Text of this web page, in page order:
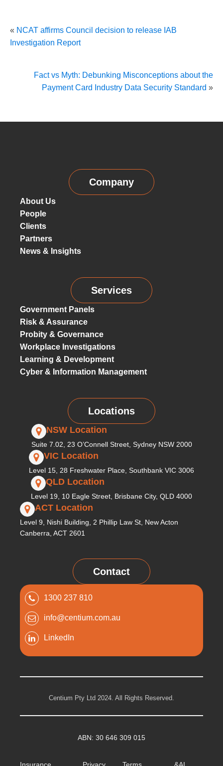
« NCAT affirms Council decision to release IAB
Investigation Report
Fact vs Myth: Debunking Misconceptions about the
Payment Card Industry Data Security Standard »
Company
About Us
People
Clients
Partners
News & Insights
Services
Government Panels
Risk & Assurance
Probity & Governance
Workplace Investigations
Learning & Development
Cyber & Information Management
Locations
NSW Location
Suite 7.02, 23 O’Connell Street, Sydney NSW 2000
VIC Location
Level 15, 28 Freshwater Place, Southbank VIC 3006
QLD Location
Level 19, 10 Eagle Street, Brisbane City, QLD 4000
ACT Location
Level 9, Nishi Building, 2 Phillip Law St, New Acton
Canberra, ACT 2601
Contact
1300 237 810
info@centium.com.au
LinkedIn
Centium Pty Ltd 2024. All Rights Reserved.
ABN: 30 646 309 015